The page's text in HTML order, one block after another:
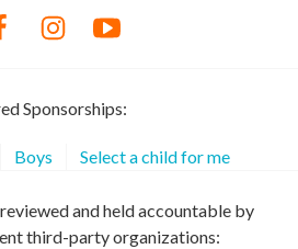
Sponsorships:
Boys Select a child for me
and held accountable by
third-party organizations: